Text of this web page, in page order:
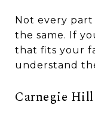
Not every part
the same. If
that fits your
understand
Carnegie Hill